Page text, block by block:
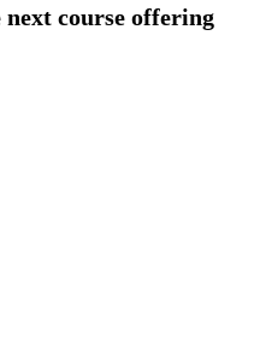
next course offering